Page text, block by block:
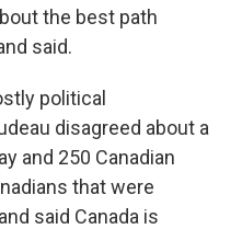
the best path
said.
political
disagreed about a
and 250 Canadian
that were
said Canada is